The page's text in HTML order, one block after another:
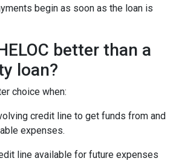
begin as soon as the loan is
better than a
loan?
choice when:
credit line to get funds from and
expenses.
line available for future expenses